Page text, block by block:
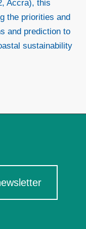
Accra), this
the priorities and
and prediction to
sustainability